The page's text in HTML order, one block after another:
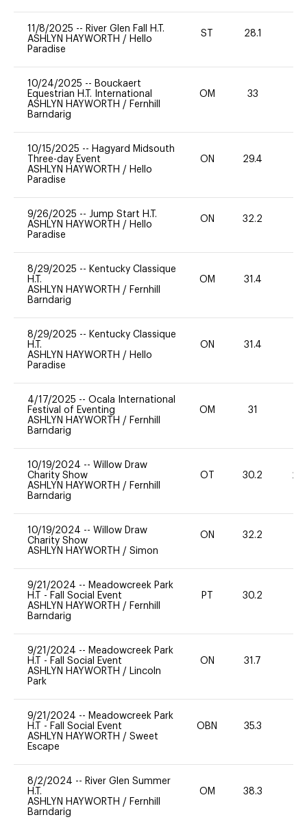
11/8/2025 -- River Glen Fall H.T.
ASHLYN HAYWORTH / Hello
Paradise
ST 28.1
10/24/2025 -- Bouckaert
Equestrian H.T. International
ASHLYN HAYWORTH / Fernhill
Barndarig
OM 33
10/15/2025 -- Hagyard Midsouth
Three-day Event
ASHLYN HAYWORTH / Hello
Paradise
ON 29.4
9/26/2025 -- Jump Start H.T.
ASHLYN HAYWORTH / Hello
Paradise
ON 32.2
8/29/2025 -- Kentucky Classique
H.T.
ASHLYN HAYWORTH / Fernhill
Barndarig
OM 31.4
8/29/2025 -- Kentucky Classique
H.T.
ASHLYN HAYWORTH / Hello
Paradise
ON 31.4
4/17/2025 -- Ocala International
Festival of Eventing
ASHLYN HAYWORTH / Fernhill
Barndarig
OM 31
10/19/2024 -- Willow Draw
Charity Show
ASHLYN HAYWORTH / Fernhill
Barndarig
OT 30.2 20
10/19/2024 -- Willow Draw
Charity Show
ASHLYN HAYWORTH / Simon
ON 32.2
9/21/2024 -- Meadowcreek Park
H.T - Fall Social Event
ASHLYN HAYWORTH / Fernhill
Barndarig
PT 30.2
9/21/2024 -- Meadowcreek Park
H.T - Fall Social Event
ASHLYN HAYWORTH / Lincoln
Park
ON 31.7
9/21/2024 -- Meadowcreek Park
H.T - Fall Social Event
ASHLYN HAYWORTH / Sweet
Escape
OBN 35.3
8/2/2024 -- River Glen Summer
H.T.
ASHLYN HAYWORTH / Fernhill
Barndarig
OM 38.3